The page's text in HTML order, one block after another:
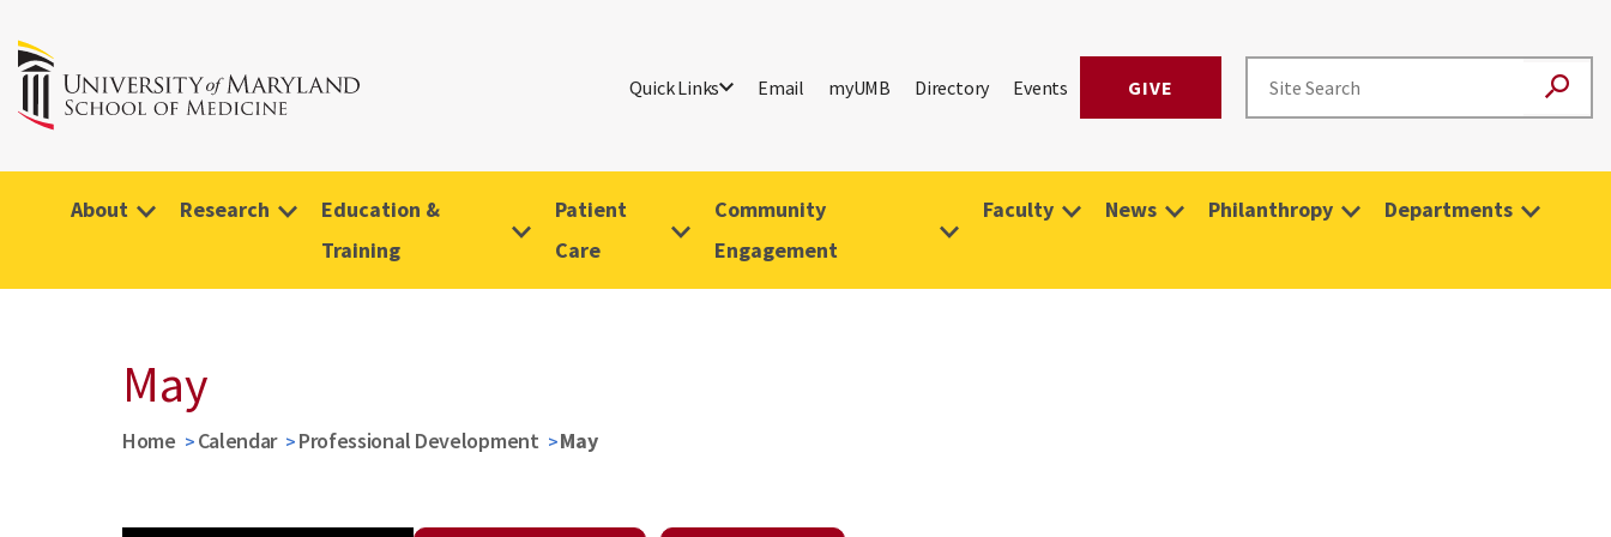
Quick Links Email myUMB Directory Events GIVE
About Research
Education &
Training
Patient
Care
Community
Engagement
Faculty News Philanthropy Departments
May
Home Calendar Professional Development May